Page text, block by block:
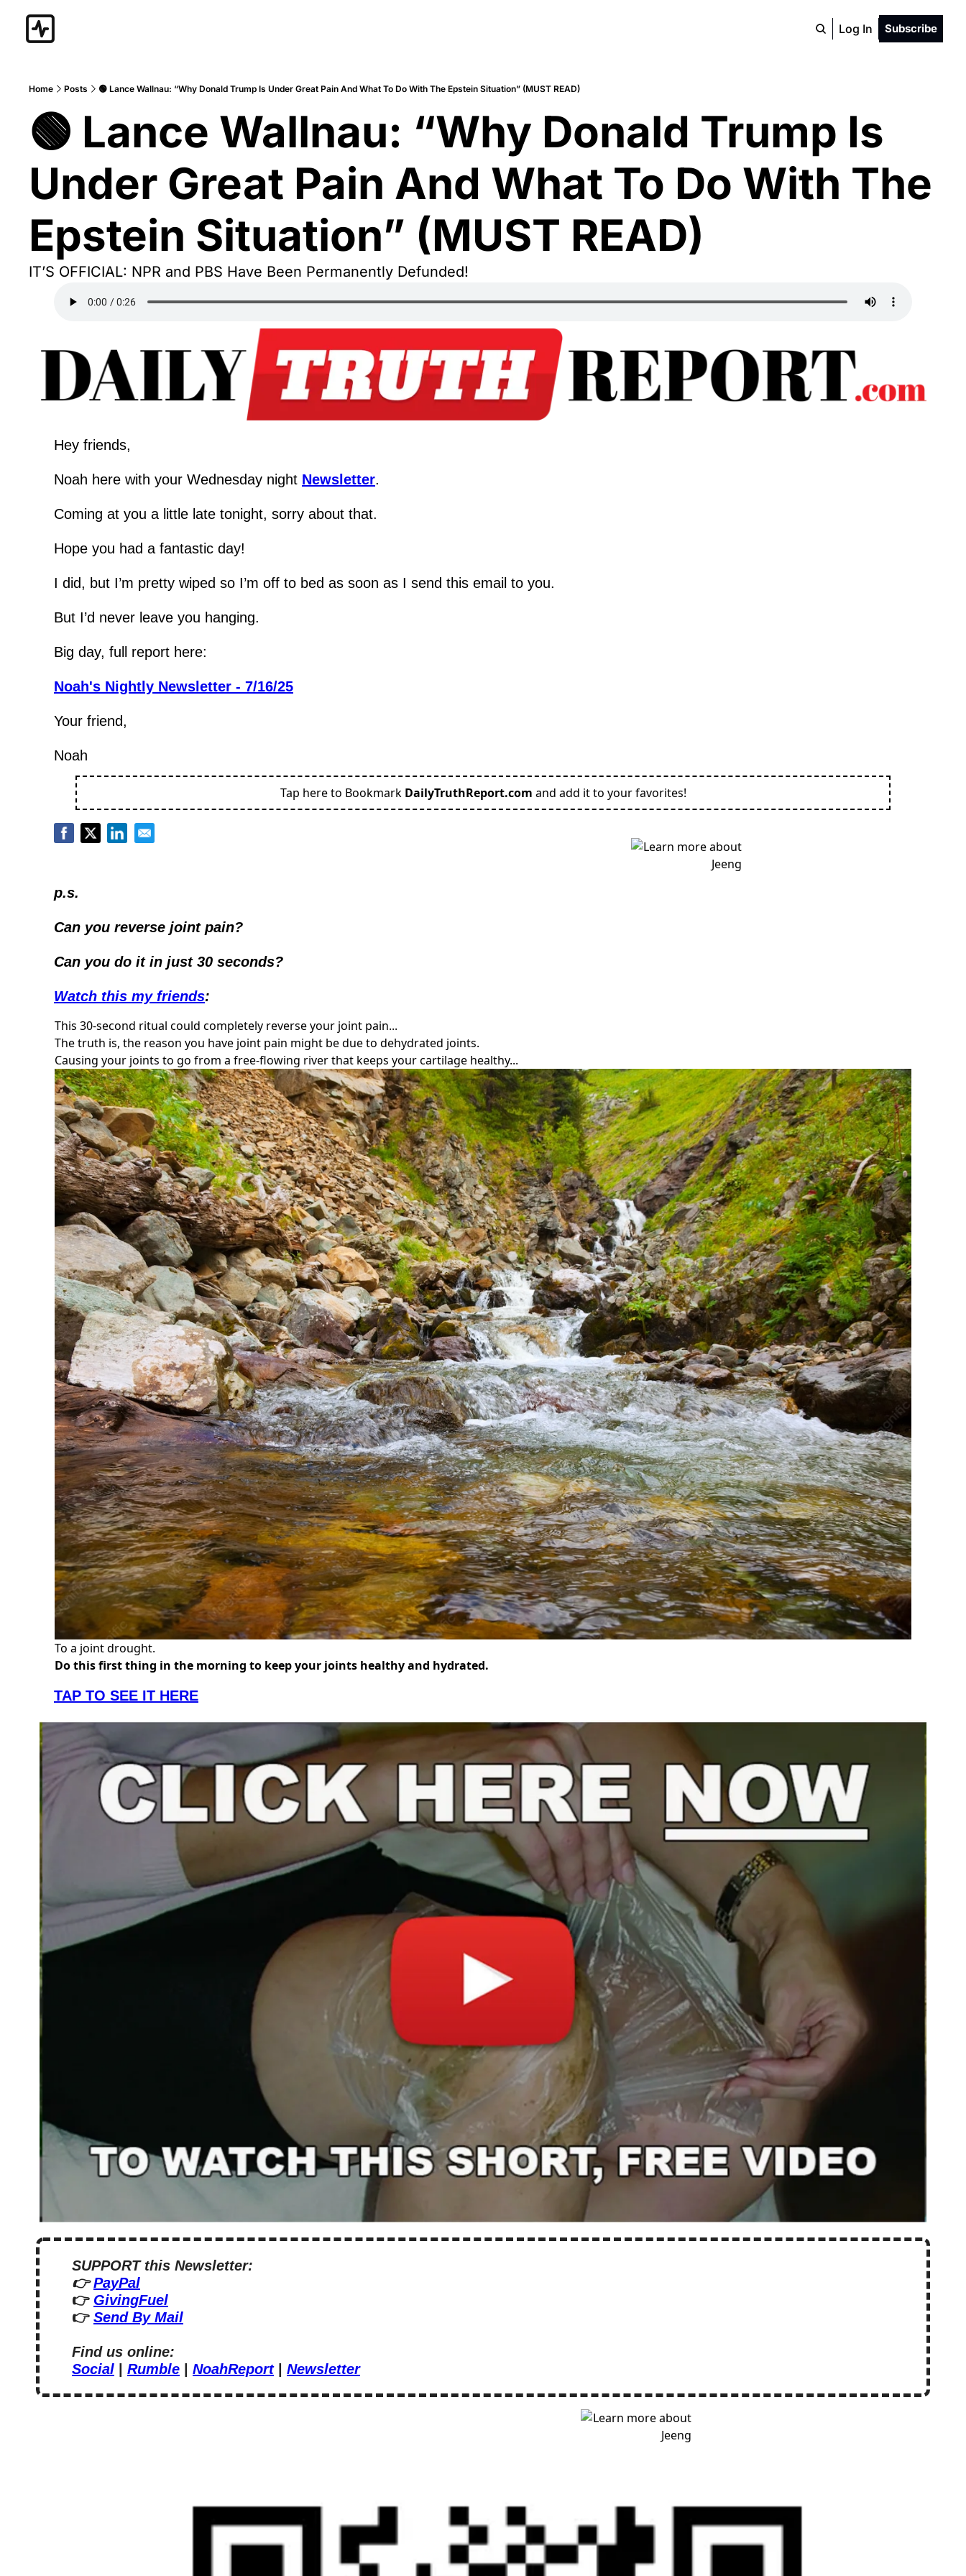
Log In Subscribe
Home Posts 🟢 Lance Wallnau: “Why Donald Trump Is Under Great Pain And What To Do With The Epstein Situation” (MUST READ)
🟢 Lance Wallnau: “Why Donald Trump Is
Under Great Pain And What To Do With The
Epstein Situation” (MUST READ)
IT’S OFFICIAL: NPR and PBS Have Been Permanently Defunded!
Hey friends,
Noah here with your Wednesday night Newsletter.
Coming at you a little late tonight, sorry about that.
Hope you had a fantastic day!
I did, but I’m pretty wiped so I’m off to bed as soon as I send this email to you.
But I’d never leave you hanging.
Big day, full report here:
Noah's Nightly Newsletter - 7/16/25
Your friend,
Noah
Tap here to Bookmark DailyTruthReport.com and add it to your favorites!
p.s.
Can you reverse joint pain?
Can you do it in just 30 seconds?
Watch this my friends:
This 30-second ritual could completely reverse your joint pain...
The truth is, the reason you have joint pain might be due to dehydrated joints.
Causing your joints to go from a free-flowing river that keeps your cartilage healthy...
To a joint drought.
Do this first thing in the morning to keep your joints healthy and hydrated.
TAP TO SEE IT HERE
SUPPORT this Newsletter:
👉 PayPal
👉 GivingFuel
👉 Send By Mail
Find us online:
Social | Rumble | NoahReport | Newsletter